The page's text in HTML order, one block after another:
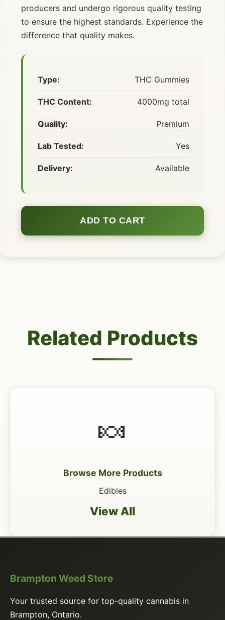
producers and undergo rigorous quality testing
to ensure the highest standards. Experience the
difference that quality makes.
Type: THC Gummies
THC Content: 4000mg total
Quality: Premium
Lab Tested: Yes
Delivery: Available
ADD TO CART
Related Products
🍬
Browse More Products
Edibles
View All
Brampton Weed Store
Your trusted source for top-quality cannabis in
Brampton, Ontario.